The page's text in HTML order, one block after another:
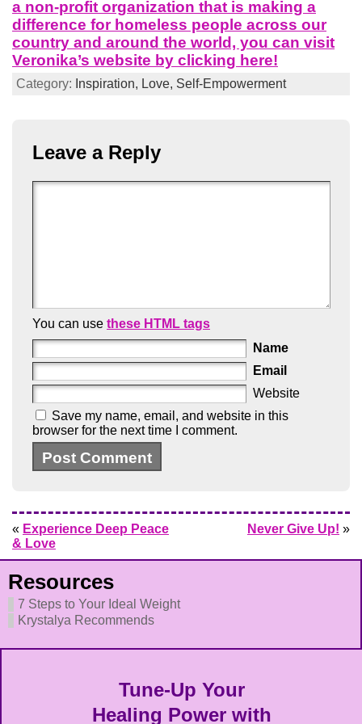
a non-profit organization that is making a
difference for homeless people across our
country and around the world, you can visit
Veronika’s website by clicking here!
Category: Inspiration, Love, Self-Empowerment
Leave a Reply
You can use these HTML tags
Name
Email
Website
Save my name, email, and website in this
browser for the next time I comment.
« Experience Deep Peace
& Love
Never Give Up! »
Resources
7 Steps to Your Ideal Weight
Krystalya Recommends
Tune-Up Your
Healing Power with